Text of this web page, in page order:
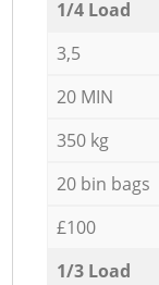
1/4 Load
3,5
20 MIN
350 kg
20 bin bags
£100
1/3 Load